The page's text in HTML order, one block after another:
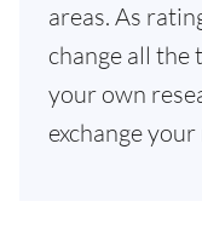
areas. As
change all the
your own
exchange your